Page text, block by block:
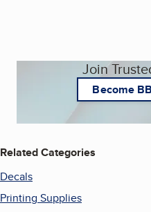
Join
Become
Related Categories
Decals
Printing Supplies